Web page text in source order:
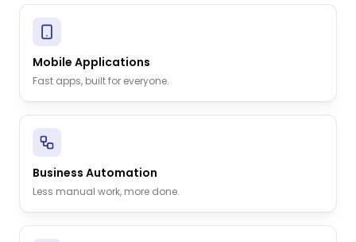
Mobile Applications
Fast apps, built for everyone.
Business Automation
Less manual work, more done.